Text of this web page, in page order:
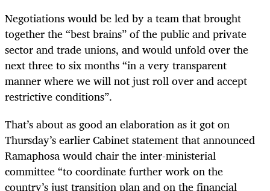
Negotiations would be led by a team that brought
together the “best brains” of the public and private
sector and trade unions, and would unfold over the
next three to six months “in a very transparent
manner where we will not just roll over and accept
restrictive conditions”.
That’s about as good an elaboration as it got on
Thursday’s earlier Cabinet statement that announced
Ramaphosa would chair the inter-ministerial
committee “to coordinate further work on the
country’s just transition plan and on the financial